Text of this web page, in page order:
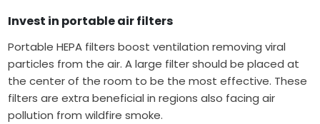
Invest in portable air filters
Portable HEPA filters boost ventilation removing viral
particles from the air. A large filter should be placed at
the center of the room to be the most effective. These
filters are extra beneficial in regions also facing air
pollution from wildfire smoke.